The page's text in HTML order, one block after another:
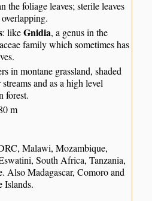
the foliage leaves; sterile leaves
: likeGnidia, a genus in the
family which sometimes has
in montane grassland, shaded
and as a high level
forest.
m
Malawi, Mozambique,
South Africa, Tanzania,
Also Madagascar, Comoro and
Islands.